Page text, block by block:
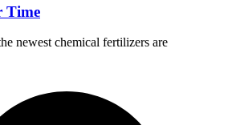
Time
newest chemical fertilizers are